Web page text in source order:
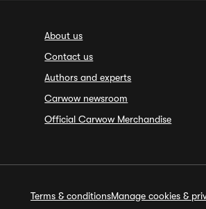
About us
Contact us
Authors and experts
Carwow newsroom
Official Carwow Merchandise
Terms & conditionsManage cookies &